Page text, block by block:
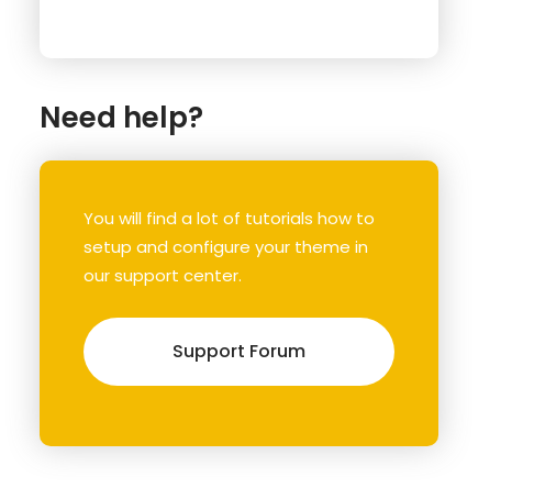
Need help?
You will find a lot of tutorials how to
setup and configure your theme in
our support center.
Support Forum